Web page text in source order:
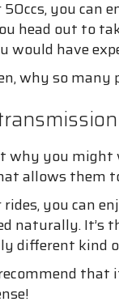
you can
head out to
would have
why so
why you might
allows them
you can
naturally. It’s
different kind